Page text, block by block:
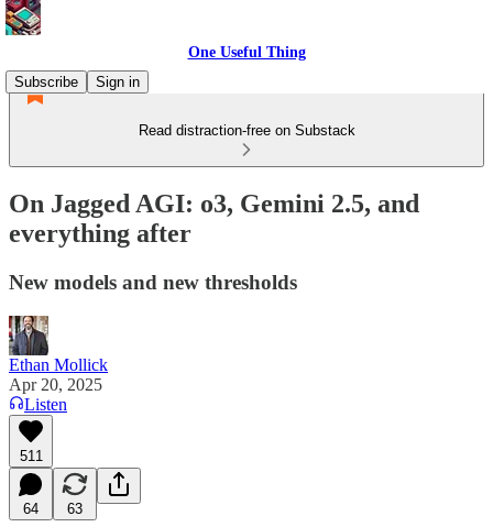
One Useful Thing
Subscribe
Sign in
Read distraction-free on Substack
On Jagged AGI: o3, Gemini 2.5, and
everything after
New models and new thresholds
Ethan Mollick
Apr 20, 2025
Listen
511
64 63